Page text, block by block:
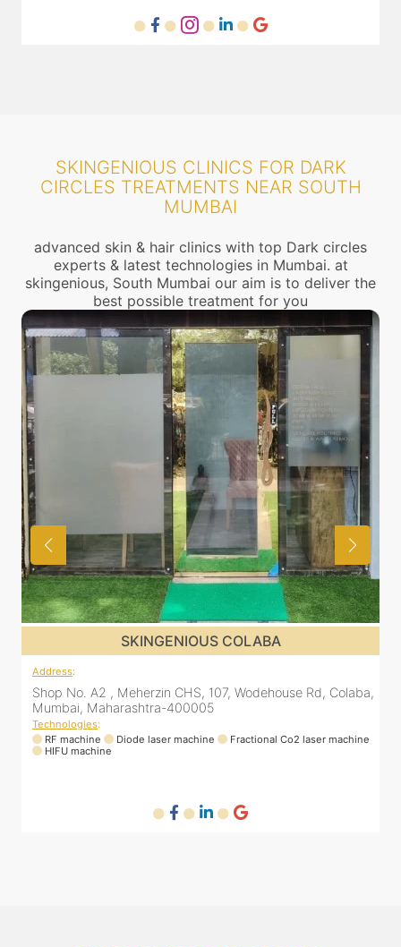
SKINGENIOUS CLINICS FOR DARK
CIRCLES TREATMENTS NEAR SOUTH
MUMBAI
advanced skin & hair clinics with top Dark circles
experts & latest technologies in Mumbai. at
skingenious, South Mumbai our aim is to deliver the
best possible treatment for you
SKINGENIOUS DADAR
Address:
811 Kohinoor square (Inside Elixir clinic, opposite Shiv Sena
Bhavan, Dadar West, Dadar, Mumbai, Maharashtra
400028, India
Technologies:
RF machine